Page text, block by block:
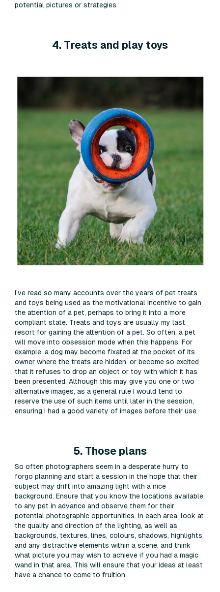
potential pictures or strategies.
4. Treats and play toys
I’ve read so many accounts over the years of pet treats
and toys being used as the motivational incentive to gain
the attention of a pet, perhaps to bring it into a more
compliant state. Treats and toys are usually my last
resort for gaining the attention of a pet. So often, a pet
will move into obsession mode when this happens. For
example, a dog may become fixated at the pocket of its
owner where the treats are hidden, or become so excited
that it refuses to drop an object or toy with which it has
been presented. Although this may give you one or two
alternative images, as a general rule I would tend to
reserve the use of such items until later in the session,
ensuring I had a good variety of images before their use.
5. Those plans
So often photographers seem in a desperate hurry to
forgo planning and start a session in the hope that their
subject may drift into amazing light with a nice
background. Ensure that you know the locations available
to any pet in advance and observe them for their
potential photographic opportunities. In each area, look at
the quality and direction of the lighting, as well as
backgrounds, textures, lines, colours, shadows, highlights
and any distractive elements within a scene, and think
what picture you may wish to achieve if you had a magic
wand in that area. This will ensure that your ideas at least
have a chance to come to fruition.